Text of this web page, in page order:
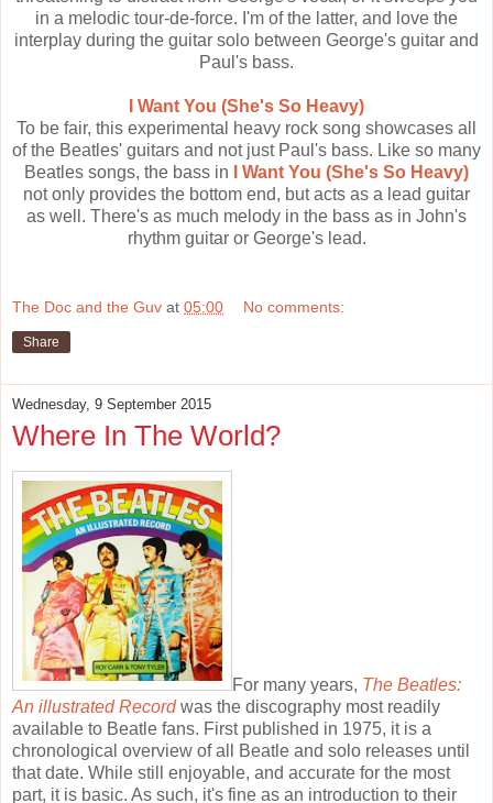
in a melodic tour-de-force. I'm of the latter, and love the
interplay during the guitar solo between George's guitar and
Paul's bass.
I Want You (She's So Heavy)
To be fair, this experimental heavy rock song showcases all
of the Beatles' guitars and not just Paul's bass. Like so many
Beatles songs, the bass in
I Want You (She's So Heavy)
not only provides the bottom end, but acts as a lead guitar
as well. There's as much melody in the bass as in John's
rhythm guitar or George's lead.
The Doc and the Guv at 05:00 No comments:
Share
Wednesday, 9 September 2015
Where In The World?
For many years, The Beatles:
An illustrated Recordwas the discography most readily
available to Beatle fans. First published in 1975, it is a
chronological overview of all Beatle and solo releases until
that date. While still enjoyable, and accurate for the most
part, it is basic. As such, it's fine as an introduction to their